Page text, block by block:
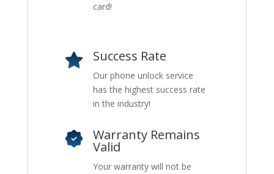
card!
Success Rate
Our phone unlock service
has the highest success rate
in the industry!
Warranty Remains
Valid
Your warranty will not be